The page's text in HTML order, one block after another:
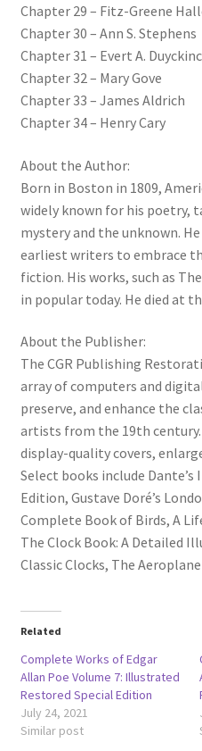
Chapter 29 – Fitz-Greene
Chapter 30 – Ann S. Stephens
Chapter 31 – Evert A.
Chapter 32 – Mary Gove
Chapter 33 – James Aldrich
Chapter 34 – Henry Cary
About the Author:
Born in Boston in 1809,
widely known for his poetry,
mystery and the unknown.
earliest writers to embrace
fiction. His works, such as
in popular today. He died at
About the Publisher:
The CGR Publishing
array of computers and
preserve, and enhance the
artists from the 19th century.
display-quality covers,
Select books include
Edition, Gustave Doré’s
Complete Book of Birds, A
The Clock Book: A Detailed
Classic Clocks, The
Related
Complete Works of Edgar
Allan Poe Volume 7: Illustrated
Restored Special Edition
July 24, 2021
Similar post